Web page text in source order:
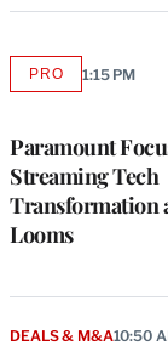
Paramount
Streaming Tech
Transformation
Looms
PROAVAILABLE
1:15 PM
DEALS & M&A10:50